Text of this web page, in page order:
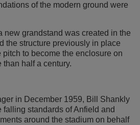
of the modern ground were
new grandstand was created in the
the structure previously in place
to become the enclosure on
than half a century.
in December 1959, Bill Shankly
standards of Anfield and
around the stadium on behalf